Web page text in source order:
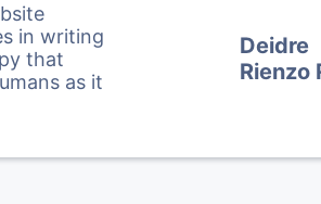
in writing
that
as it
Deidre
Rienzo